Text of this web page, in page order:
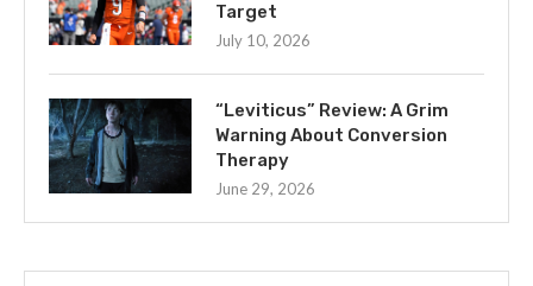
Target
July 10, 2026
“Leviticus” Review: A Grim
Warning About Conversion
Therapy
June 29, 2026